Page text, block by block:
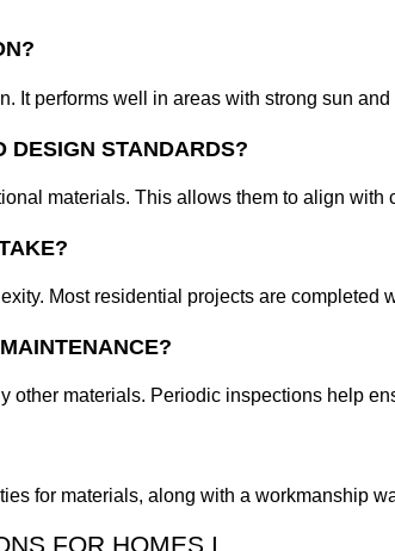
It performs well in areas with strong sun
DESIGN STANDARDS?
materials. This allows them to align
Most residential projects are completed
other materials. Periodic inspections help
for materials, along with a workmanship
FOR HOMES I